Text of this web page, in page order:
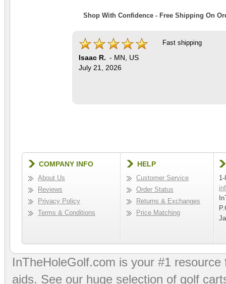
Shop With Confidence - Free Shipping On
Isaac R. - MN
US
July 21, 2026
Fast shipping
COMPANY INFO
About Us
Reviews
Privacy Policy
Terms & Conditions
HELP
Customer Service
Order Status
Returns & Exchanges
Price Matching
InTheHoleGolf.com is your #1
aids. See our huge selection of golf